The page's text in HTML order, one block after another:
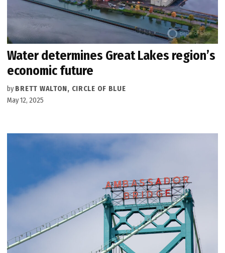
Water determines Great Lakes region’s
economic future
by BRETT WALTON, CIRCLE OF BLUE
May 12, 2025